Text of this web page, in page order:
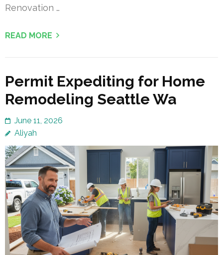
Renovation …
READ MORE
Permit Expediting for Home
Remodeling Seattle Wa
June 11, 2026
Aliyah